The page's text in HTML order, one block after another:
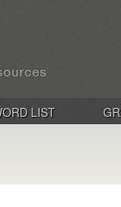
LIST